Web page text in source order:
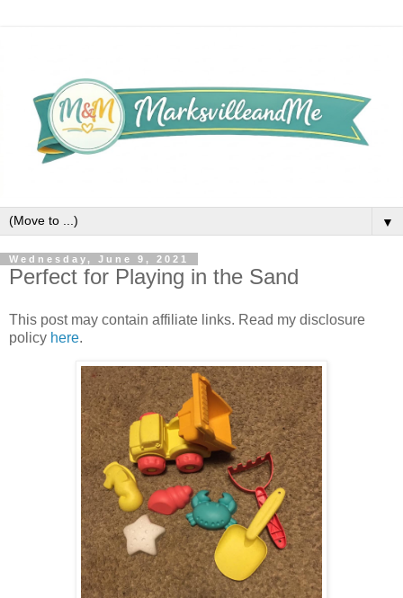
▼
Wednesday, June 9, 2021
Perfect for Playing in the Sand
This post may contain affiliate links. Read my disclosure
policy here.